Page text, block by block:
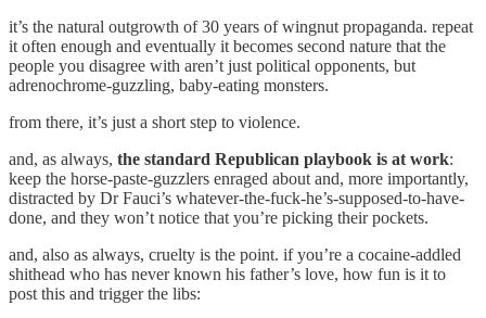
it’s the natural outgrowth of 30 years of wingnut propaganda. repeat
it often enough and eventually it becomes second nature that the
people you disagree with aren’t just political opponents, but
adrenochrome-guzzling, baby-eating monsters.
from there, it’s just a short step to violence.
and, as always, the standard Republican playbook is at work:
keep the horse-paste-guzzlers enraged about and, more importantly,
distracted by Dr Fauci’s whatever-the-fuck-he’s-supposed-to-have-
done, and they won’t notice that you’re picking their pockets.
and, also as always, cruelty is the point. if you’re a cocaine-addled
shithead who has never known his father’s love, how fun is it to
post this and trigger the libs: